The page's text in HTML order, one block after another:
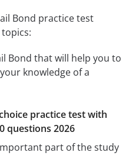
Bond practice test
Bond that will help you to
knowledge of a
practice test with
questions 2026
part of the study